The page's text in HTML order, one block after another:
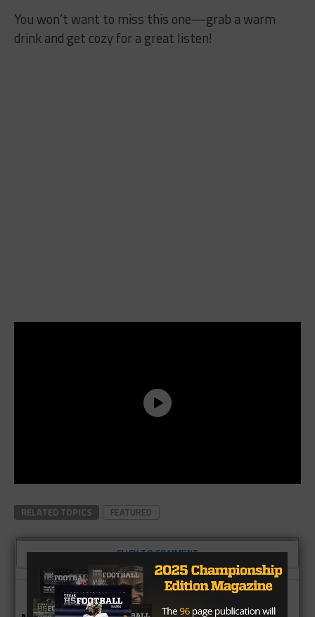
You won’t want to miss this one—grab a warm
drink and get cozy for a great listen!
RELATED TOPICS FEATURED
CLICK TO COMMENT